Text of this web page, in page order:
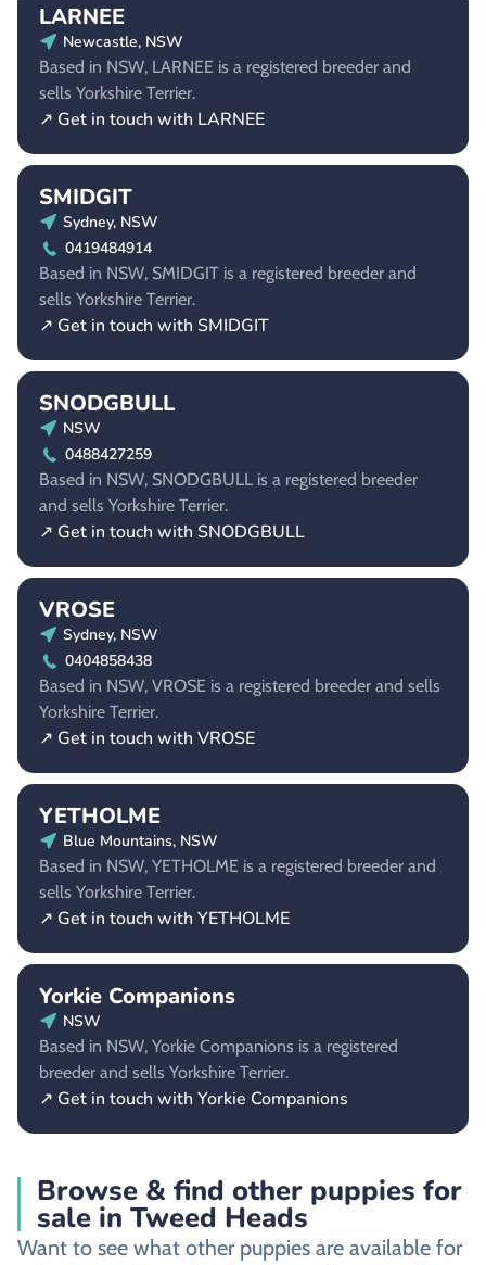
LARNEE
Newcastle, NSW
Based in NSW, LARNEE is a registered breeder and
sells Yorkshire Terrier.
↗ Get in touch with LARNEE
SMIDGIT
Sydney, NSW
0419484914
Based in NSW, SMIDGIT is a registered breeder and
sells Yorkshire Terrier.
↗ Get in touch with SMIDGIT
SNODGBULL
NSW
0488427259
Based in NSW, SNODGBULL is a registered breeder
and sells Yorkshire Terrier.
↗ Get in touch with SNODGBULL
VROSE
Sydney, NSW
0404858438
Based in NSW, VROSE is a registered breeder and sells
Yorkshire Terrier.
↗ Get in touch with VROSE
YETHOLME
Blue Mountains, NSW
Based in NSW, YETHOLME is a registered breeder and
sells Yorkshire Terrier.
↗ Get in touch with YETHOLME
Yorkie Companions
NSW
Based in NSW, Yorkie Companions is a registered
breeder and sells Yorkshire Terrier.
↗ Get in touch with Yorkie Companions
Browse & find other puppies for
sale in Tweed Heads
Want to see what other puppies are available for